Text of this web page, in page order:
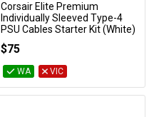
Add to Cart
Corsair Elite Premium
Individually Sleeved Type-4
PSU Cables Starter Kit (White)
$75
WA VIC